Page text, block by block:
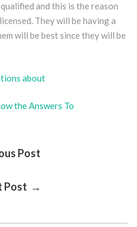
and this is the reason
They will be having a
will be best since they will be
about
the Answers To
Post
Post →